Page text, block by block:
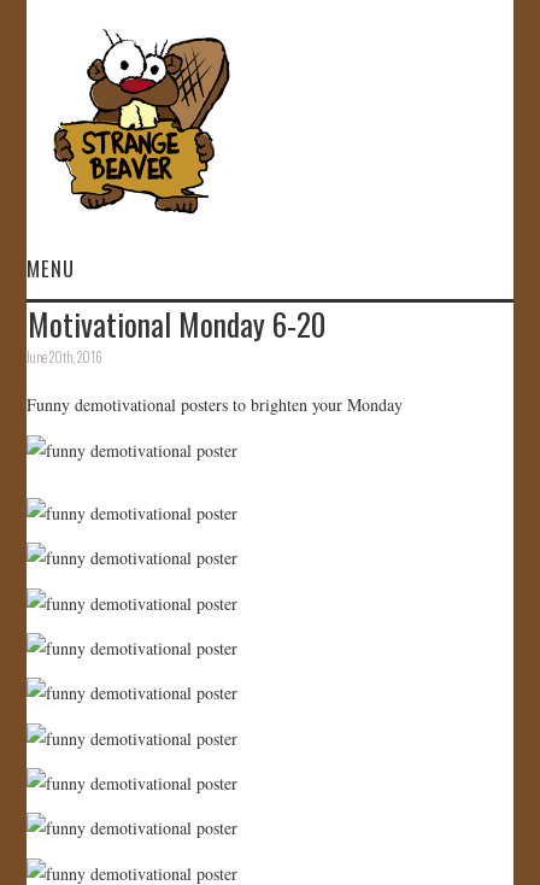
MENU
HOME
GALLERY
STORE
JOIN US!
CONTACT
Motivational Monday 6-20
June 20th, 2016
Funny demotivational posters to brighten your Monday